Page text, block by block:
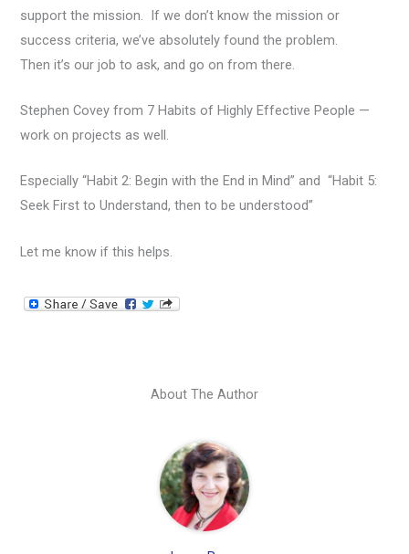
support the mission. If we don’t know the mission or
success criteria, we’ve absolutely found the problem.
Then it’s our job to ask, and go on from there.
Stephen Covey from 7 Habits of Highly Effective People —
work on projects as well.
Especially “Habit 2: Begin with the End in Mind” and “Habit 5:
Seek First to Understand, then to be understood”
Let me know if this helps.
About The Author